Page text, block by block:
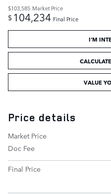
$103,585 Market Price
$ 104,234 Final Price
I'M
VALUE
Price details
Market Price
Doc Fee
Final Price